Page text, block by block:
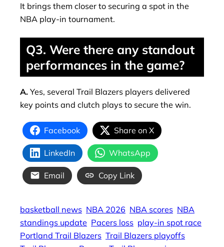
It brings them closer to securing a spot in the
NBA play-in tournament.
Q3. Were there any standout
performances in the game?
A. Yes, several Trail Blazers players delivered
key points and clutch plays to secure the win.
Facebook Share on X
LinkedIn WhatsApp
Email Copy Link
basketball news NBA 2026 NBA scores NBA
standings update Pacers loss play-in spot race
Portland Trail Blazers Trail Blazers playoffs